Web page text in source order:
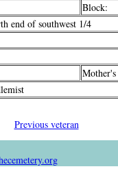
Block:
end of southwest 1/4
Previous veteran